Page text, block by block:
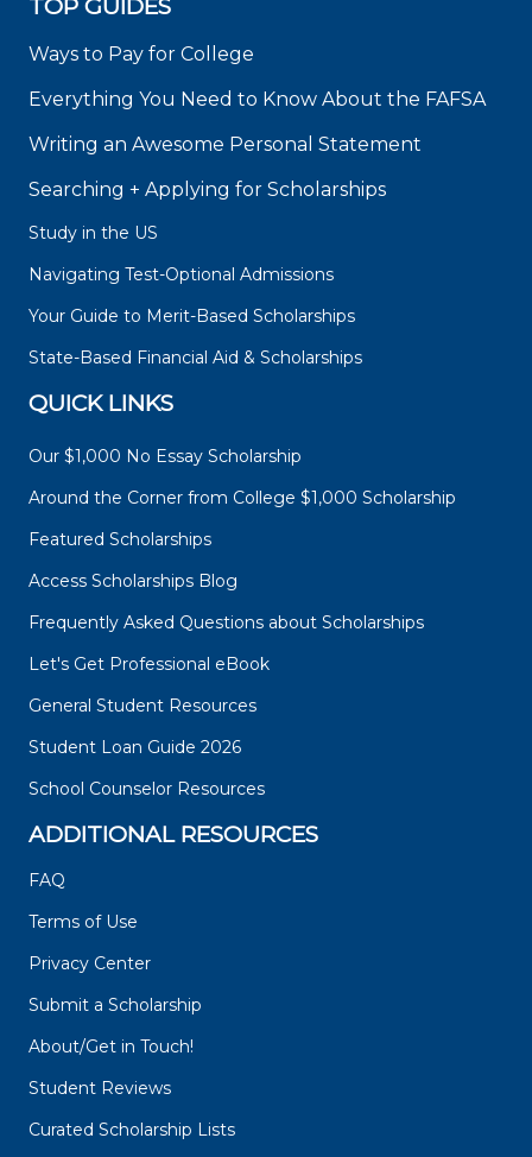
TOP GUIDES
Ways to Pay for College
Everything You Need to Know About the FAFSA
Writing an Awesome Personal Statement
Searching + Applying for Scholarships
Study in the US
Navigating Test-Optional Admissions
Your Guide to Merit-Based Scholarships
State-Based Financial Aid & Scholarships
QUICK LINKS
Our $1,000 No Essay Scholarship
Around the Corner from College $1,000 Scholarship
Featured Scholarships
Access Scholarships Blog
Frequently Asked Questions about Scholarships
Let's Get Professional eBook
General Student Resources
Student Loan Guide 2026
School Counselor Resources
ADDITIONAL RESOURCES
FAQ
Terms of Use
Privacy Center
Submit a Scholarship
About/Get in Touch!
Student Reviews
Curated Scholarship Lists